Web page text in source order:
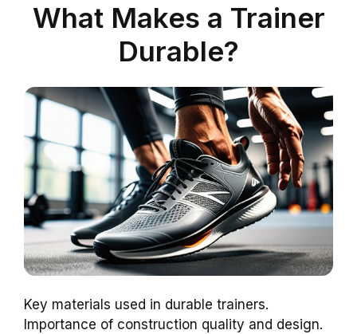
What Makes a Trainer
Durable?
Key materials used in durable trainers.
Importance of construction quality and design.